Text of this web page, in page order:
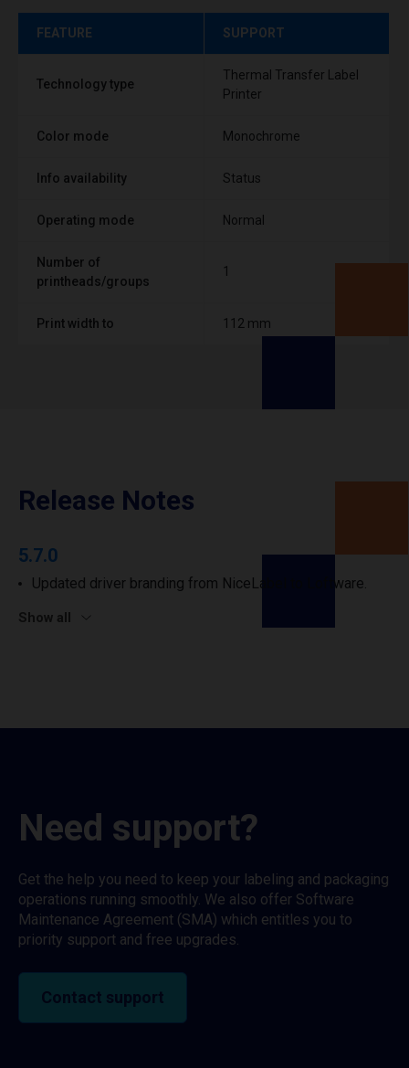
FEATURE SUPPORT
Technology type
Thermal Transfer Label
Printer
Color mode Monochrome
Info availability Status
Operating mode Normal
Number of
printheads/groups
1
Print width to 112 mm
Release Notes
5.7.0
Updated driver branding from NiceLabel to Loftware.
Show all
Need support?
Get the help you need to keep your labeling and packaging
operations running smoothly. We also offer Software
Maintenance Agreement (SMA) which entitles you to
priority support and free upgrades.
Contact support